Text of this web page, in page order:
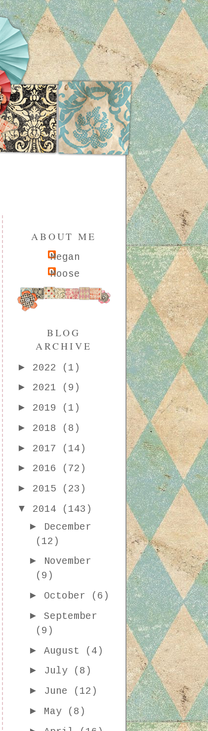
ABOUT ME
Megan
Moose
BLOG
ARCHIVE
► 2022
(1)
► 2021
(9)
► 2019
(1)
► 2018
(8)
► 2017
(14)
► 2016
(72)
► 2015
(23)
▼ 2014
(143)
► December
(12)
► November
(9)
► October
(6)
►September
(9)
►August
(4)
► July
(8)
► June
(12)
► May
(8)